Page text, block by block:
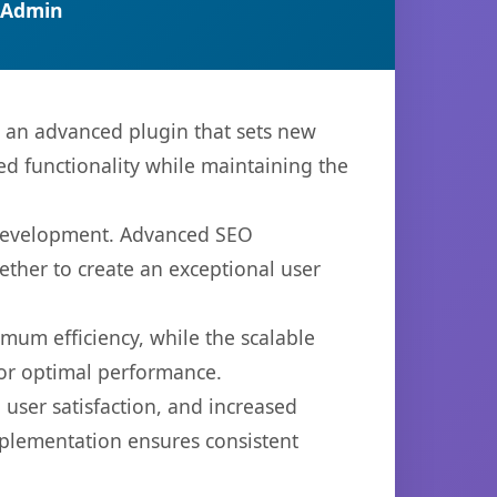
advanced plugin that sets new
functionality while maintaining the
Advanced SEO
to create an exceptional user
efficiency, while the scalable
optimal performance.
satisfaction, and increased
ensures consistent